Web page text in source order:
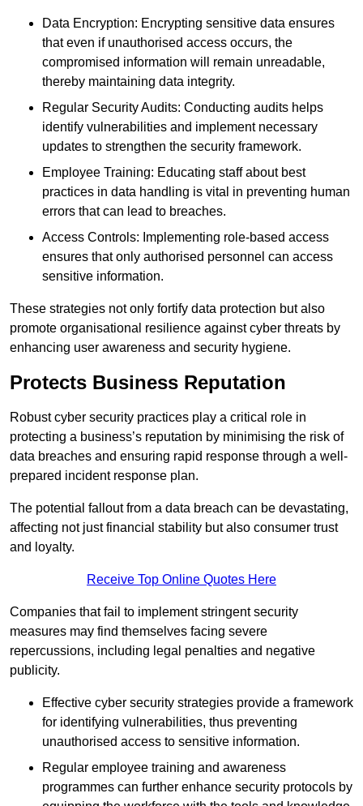
Data Encryption: Encrypting sensitive data ensures
that even if unauthorised access occurs, the
compromised information will remain unreadable,
thereby maintaining data integrity.
Regular Security Audits: Conducting audits helps
identify vulnerabilities and implement necessary
updates to strengthen the security framework.
Employee Training: Educating staff about best
practices in data handling is vital in preventing human
errors that can lead to breaches.
Access Controls: Implementing role-based access
ensures that only authorised personnel can access
sensitive information.
These strategies not only fortify data protection but also
promote organisational resilience against cyber threats by
enhancing user awareness and security hygiene.
Protects Business Reputation
Robust cyber security practices play a critical role in
protecting a business’s reputation by minimising the risk of
data breaches and ensuring rapid response through a well-
prepared incident response plan.
The potential fallout from a data breach can be devastating,
affecting not just financial stability but also consumer trust
and loyalty.
Receive Top Online Quotes Here
Companies that fail to implement stringent security
measures may find themselves facing severe
repercussions, including legal penalties and negative
publicity.
Effective cyber security strategies provide a framework
for identifying vulnerabilities, thus preventing
unauthorised access to sensitive information.
Regular employee training and awareness
programmes can further enhance security protocols by